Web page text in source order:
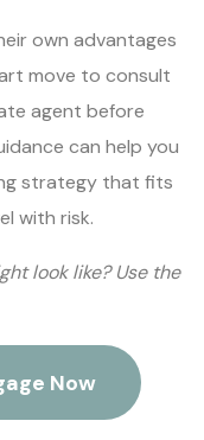
own advantages
move to consult
agent before
can help you
strategy that fits
with risk.
look like? Use the
Now